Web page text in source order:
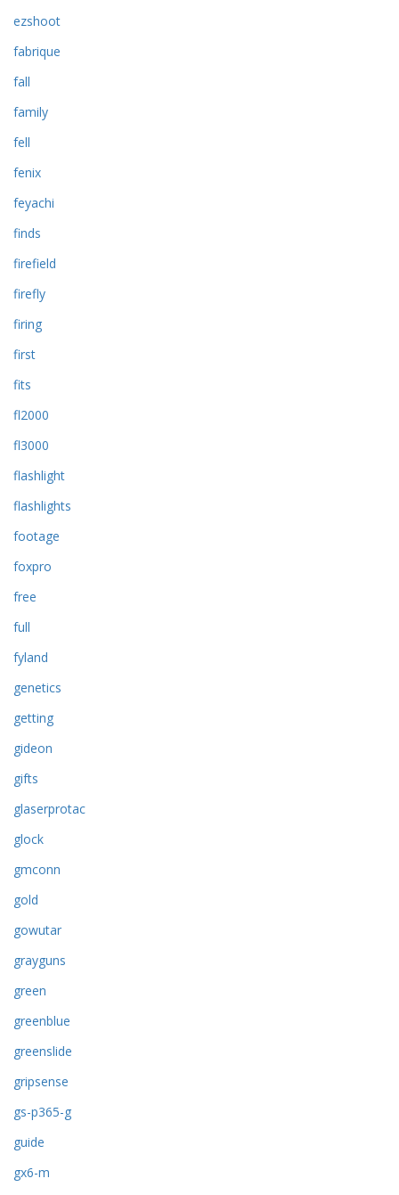
ezshoot
fabrique
fall
family
fell
fenix
feyachi
finds
firefield
firefly
firing
first
fits
fl2000
fl3000
flashlight
flashlights
footage
foxpro
free
full
fyland
genetics
getting
gideon
gifts
glaserprotac
glock
gmconn
gold
gowutar
grayguns
green
greenblue
greenslide
gripsense
gs-p365-g
guide
gx6-m